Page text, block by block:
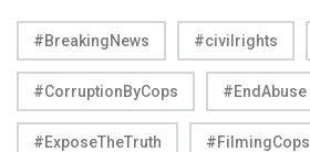
#BreakingNews #civilrights
#CorruptionByCops #EndAbuse
#ExposeTheTruth #FilmingCops